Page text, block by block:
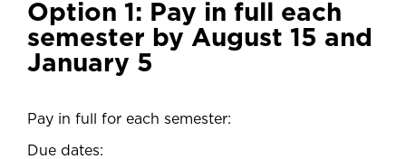
Option 1: Pay in full each
semester by August 15 and
January 5
Pay in full for each semester:
Due dates: